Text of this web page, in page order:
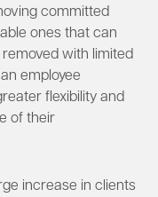
committed
ones that can
with limited
employee
flexibility and
of their
increase in clients